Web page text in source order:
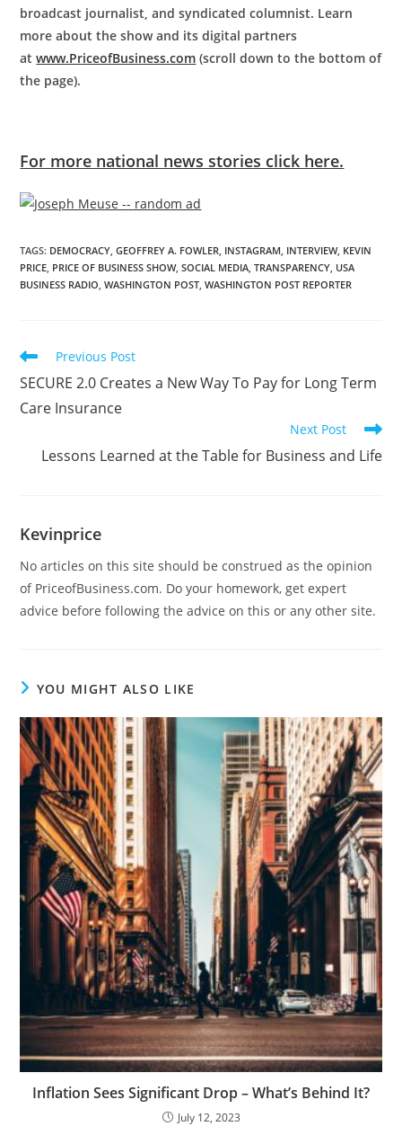
broadcast journalist, and syndicated columnist. Learn
more about the show and its digital partners
atwww.PriceofBusiness.com (scroll down to the bottom of
the page).
For more national news stories click here.
TAGS: DEMOCRACY GEOFFREY A. FOWLER INSTAGRAM INTERVIEW, KEVIN
PRICE PRICE OF BUSINESS SHOW, SOCIAL MEDIA TRANSPARENCY USA
BUSINESS RADIO WASHINGTON POST WASHINGTON POST REPORTER
Previous Post
SECURE 2.0 Creates a New Way To Pay for Long Term
Care Insurance
Next Post
Lessons Learned at the Table for Business and Life
Kevinprice
No articles on this site should be construed as the opinion
of PriceofBusiness.com. Do your homework, get expert
advice before following the advice on this or any other site.
YOU MIGHT ALSO LIKE
Inflation Sees Significant Drop – What’s Behind It?
July 12, 2023